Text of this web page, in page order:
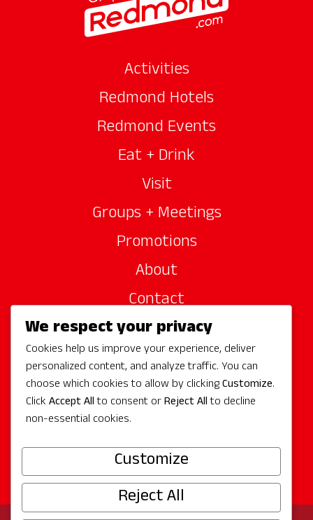
Activities
Redmond Hotels
Redmond Events
Eat + Drink
Visit
Groups + Meetings
Promotions
About
Contact
Site Sponsors
Partners
Media
We respect your privacy
Cookies help us improve your experience, deliver
personalized content, and analyze traffic. You can
choose which cookies to allow by clickingCustomize.
Click Accept Allto consent orReject Allto decline
non-essential cookies.
Customize
Reject All